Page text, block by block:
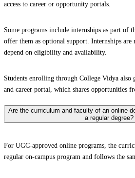
access to career or opportunity portals.
Some programs include internships as part of
offer them as optional support. Internships are
depend on eligibility and availability.
Students enrolling through College Vidya also
and career portal, which shares opportunities
Are the curriculum and faculty of an online
a regular degree?
For UGC-approved online programs, the
regular on-campus program and follows the